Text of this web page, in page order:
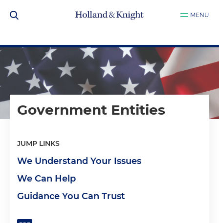
MENU
Government Entities
JUMP LINKS
We Understand Your Issues
We Can Help
Guidance You Can Trust